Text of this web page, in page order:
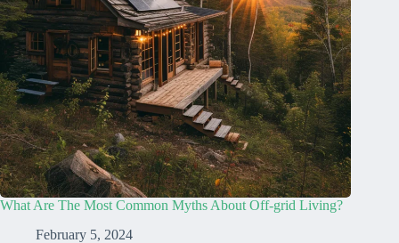
What Are The Most Common Myths About Off-grid Living?
February 5, 2024